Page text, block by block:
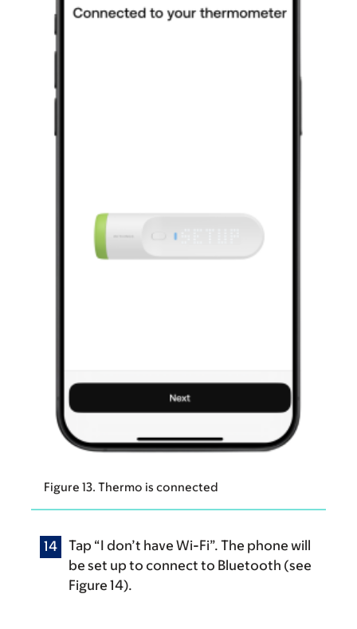
Figure 13. Thermo is connected
Tap “I don’t have Wi-Fi”. The phone will
be set up to connect to Bluetooth (see
Figure 14).